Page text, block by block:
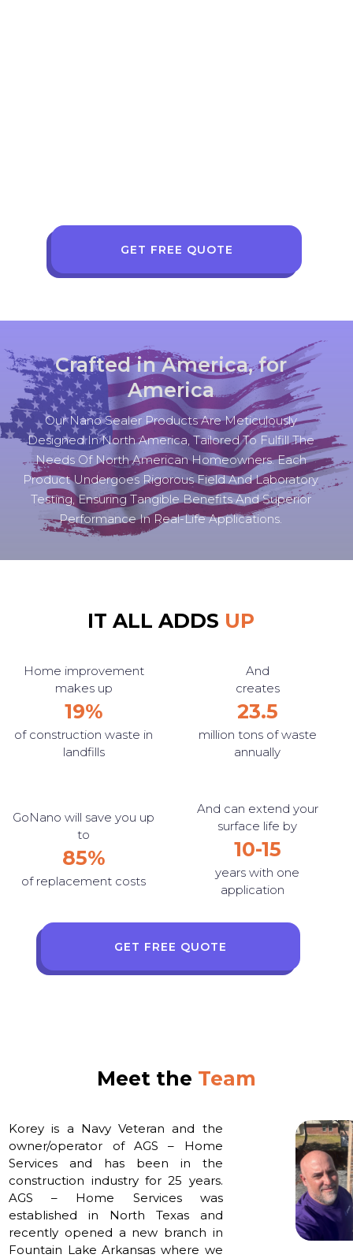
GET FREE QUOTE
Crafted in America, for
America
Our Nano Sealer Products Are Meticulously
Designed In North America, Tailored To Fulfill The
Needs Of North American Homeowners. Each
Product Undergoes Rigorous Field And Laboratory
Testing, Ensuring Tangible Benefits And Superior
Performance In Real-Life Applications.
IT ALL ADDS UP
Home improvement
makes up
19%
of construction waste in
landfills
And
creates
23.5
million tons of waste
annually
GoNano will save you up
to
85%
of replacement costs
And can extend your
surface life by
10-15
years with one
application
GET FREE QUOTE
Meet the Team
Korey is a Navy Veteran and the
owner/operator of AGS – Home
Services and has been in the
construction industry for 25 years.
AGS – Home Services was
established in North Texas and
recently opened a new branch in
Fountain Lake Arkansas where we